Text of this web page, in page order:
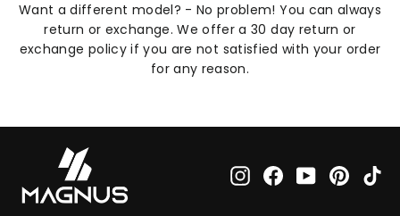
Want a different model? - No problem! You can always
return or exchange. We offer a 30 day return or
exchange policy if you are not satisfied with your order
for any reason.
Instagram
Facebook
YouTube